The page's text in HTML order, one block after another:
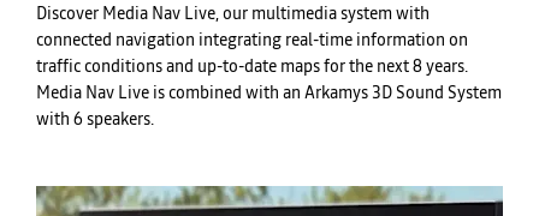
Discover Media Nav Live, our multimedia system with
connected navigation integrating real-time information on
traffic conditions and up-to-date maps for the next 8 years.
Media Nav Live is combined with an Arkamys 3D Sound System
with 6 speakers.